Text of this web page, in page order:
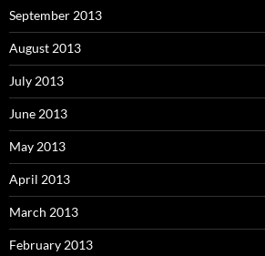
September 2013
August 2013
July 2013
June 2013
May 2013
April 2013
March 2013
February 2013